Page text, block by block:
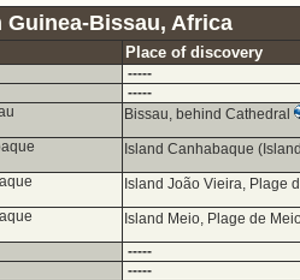
Bissau, Africa
Place of discovery
-----
-----
Bissau, behind Cathedral
Island Canhabaque
Island João Vieira, Plage
Island Meio, Plage de
-----
-----